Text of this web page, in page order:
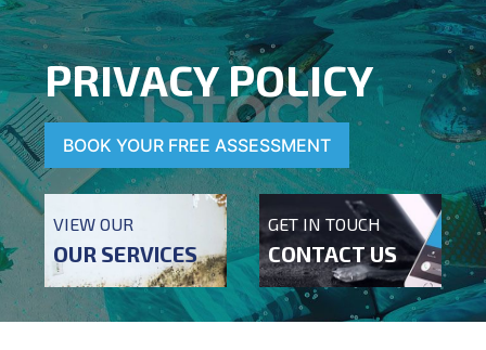
PRIVACY POLICY
BOOK YOUR FREE ASSESSMENT
VIEW OUR
OUR SERVICES
GET IN TOUCH
CONTACT US